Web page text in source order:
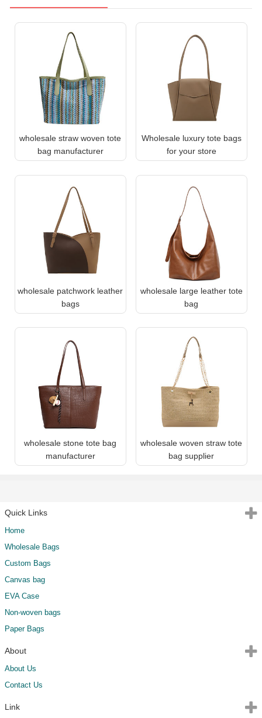
wholesale straw woven tote
bag manufacturer
Wholesale luxury tote bags
for your store
wholesale patchwork leather
bags
wholesale large leather tote
bag
wholesale stone tote bag
manufacturer
wholesale woven straw tote
bag supplier
Quick Links
Home
Wholesale Bags
Custom Bags
Canvas bag
EVA Case
Non-woven bags
Paper Bags
About
About Us
Contact Us
Link